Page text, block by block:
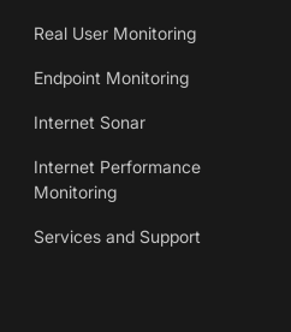
Real User Monitoring
Endpoint Monitoring
Internet Sonar
Internet Performance
Monitoring
Services and Support